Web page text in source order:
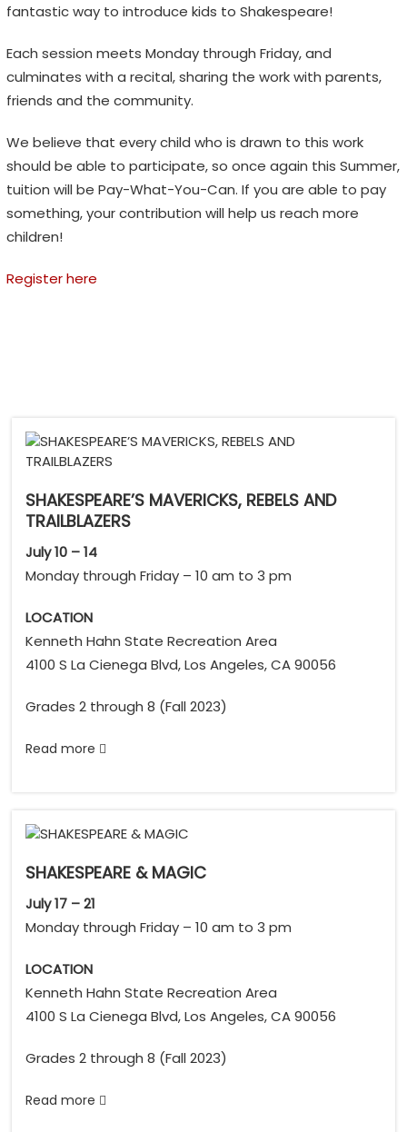
fantastic way to introduce kids to Shakespeare!
Each session meets Monday through Friday, and
culminates with a recital, sharing the work with parents,
friends and the community.
We believe that every child who is drawn to this work
should be able to participate, so once again this Summer,
tuition will be Pay-What-You-Can. If you are able to pay
something, your contribution will help us reach more
children!
Register here
SHAKESPEARE’S MAVERICKS, REBELS AND
TRAILBLAZERS
July 10 – 14
Monday through Friday – 10 am to 3 pm
LOCATION
Kenneth Hahn State Recreation Area
4100 S La Cienega Blvd, Los Angeles, CA 90056
Grades 2 through 8 (Fall 2023)
Read more
SHAKESPEARE & MAGIC
July 17 – 21
Monday through Friday – 10 am to 3 pm
LOCATION
Kenneth Hahn State Recreation Area
4100 S La Cienega Blvd, Los Angeles, CA 90056
Grades 2 through 8 (Fall 2023)
Read more